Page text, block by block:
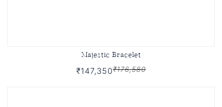
Majestic Bracelet
₹147,350₹176,580